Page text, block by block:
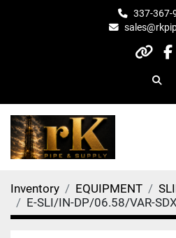
337-367-
other
Inventory EQUIPMENT
E-SLI/IN-DP/06.58/VAR-